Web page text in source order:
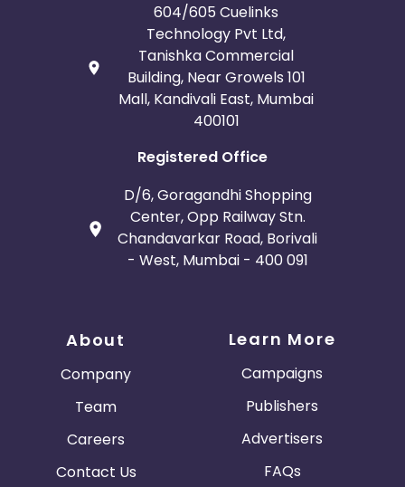
604/605 Cuelinks
Technology Pvt Ltd,
Tanishka Commercial
Building, Near Growels 101
Mall, Kandivali East, Mumbai
400101
Registered Office
D/6, Goragandhi Shopping
Center, Opp Railway Stn.
Chandavarkar Road, Borivali
- West, Mumbai - 400 091
About
Company
Team
Careers
Contact Us
Learn More
Campaigns
Publishers
Advertisers
FAQs